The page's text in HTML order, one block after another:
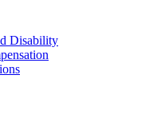
Disability